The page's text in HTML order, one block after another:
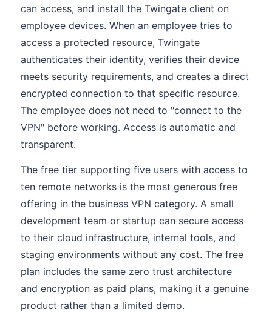
can access, and install the Twingate client on
employee devices. When an employee tries to
access a protected resource, Twingate
authenticates their identity, verifies their device
meets security requirements, and creates a direct
encrypted connection to that specific resource.
The employee does not need to "connect to the
VPN" before working. Access is automatic and
transparent.
The free tier supporting five users with access to
ten remote networks is the most generous free
offering in the business VPN category. A small
development team or startup can secure access
to their cloud infrastructure, internal tools, and
staging environments without any cost. The free
plan includes the same zero trust architecture
and encryption as paid plans, making it a genuine
product rather than a limited demo.